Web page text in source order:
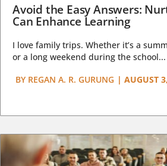
Avoid the Easy Answers:
Can Enhance Learning
I love family trips. Whether it’s a
or a long weekend during the school...
BY REGAN A. R. GURUNG | AUGUST